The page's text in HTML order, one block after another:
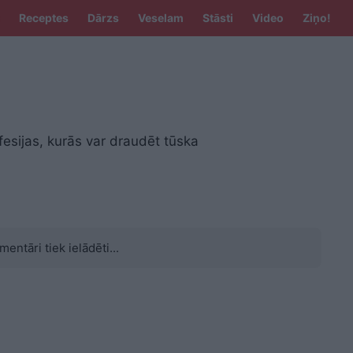
Receptes Dārzs Veselam Stāsti Video Ziņo!
kurās var draudēt tūska
tiek ielādēti...